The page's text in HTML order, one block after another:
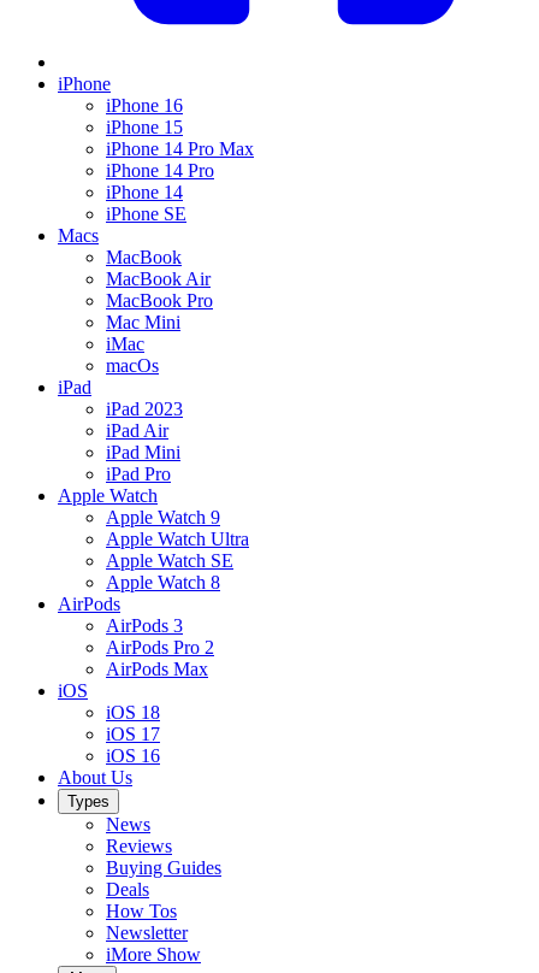
iPhone
iPhone 16
iPhone 15
iPhone 14 Pro Max
iPhone 14 Pro
iPhone 14
iPhone SE
Macs
MacBook
MacBook Air
MacBook Pro
Mac Mini
iMac
macOs
iPad
iPad 2023
iPad Air
iPad Mini
iPad Pro
Apple Watch
Apple Watch 9
Apple Watch Ultra
Apple Watch SE
Apple Watch 8
AirPods
AirPods 3
AirPods Pro 2
AirPods Max
iOS
iOS 18
iOS 17
iOS 16
About Us
Types
News
Reviews
Buying Guides
Deals
How Tos
Newsletter
iMore Show